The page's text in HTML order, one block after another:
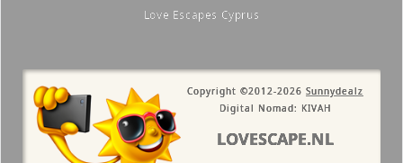
Love Escapes Cyprus
Copyright ©2012-2026 Sunnydealz
Digital Nomad: KIVAH
LOVESCAPE.NL